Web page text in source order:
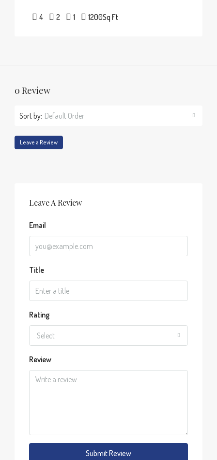
4 2 1 1200Sq Ft
0 Review
Sort by: Default Order
Leave a Review
Leave A Review
Email
Title
Rating
Select
Review
Submit Review